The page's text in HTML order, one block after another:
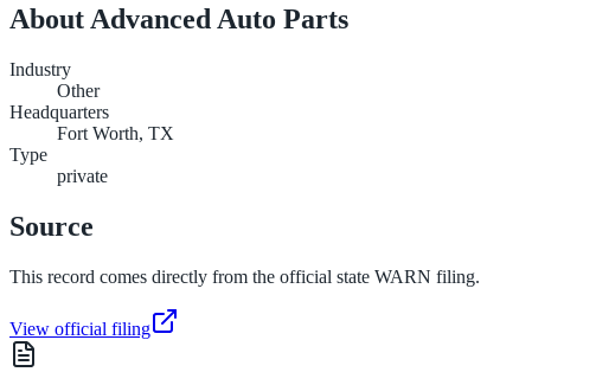
AboutAdvanced Auto Parts
Industry
Other
Headquarters
Fort Worth, TX
Type
private
Source
This record comes directly from the official state WARN filing.
View official filing